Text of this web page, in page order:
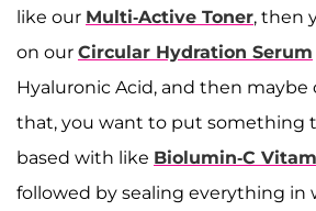
like our Multi-Active Toner, then
on our Circular Hydration Serum
Hyaluronic Acid, and then maybe
that, you want to put something
based with like Biolumin-C
followed by sealing everything in